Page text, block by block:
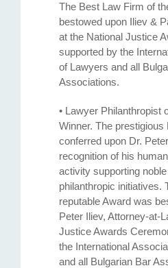
The Best Law Firm of
bestowed upon Iliev &
at the National Justice
supported by the
of Lawyers and all
Associations.
• Lawyer Philanthropist
Winner. The prestigious
conferred upon Dr.
recognition of his
activity supporting
philanthropic initiatives.
reputable Award was
Peter Iliev, Attorney-at-
Justice Awards
the International
and all Bulgarian Bar